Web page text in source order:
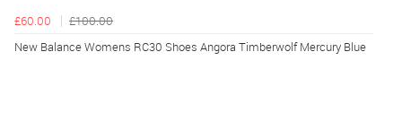
£60.00
£100.00
New Balance Womens RC30 Shoes Angora Timberwolf Mercury Blue